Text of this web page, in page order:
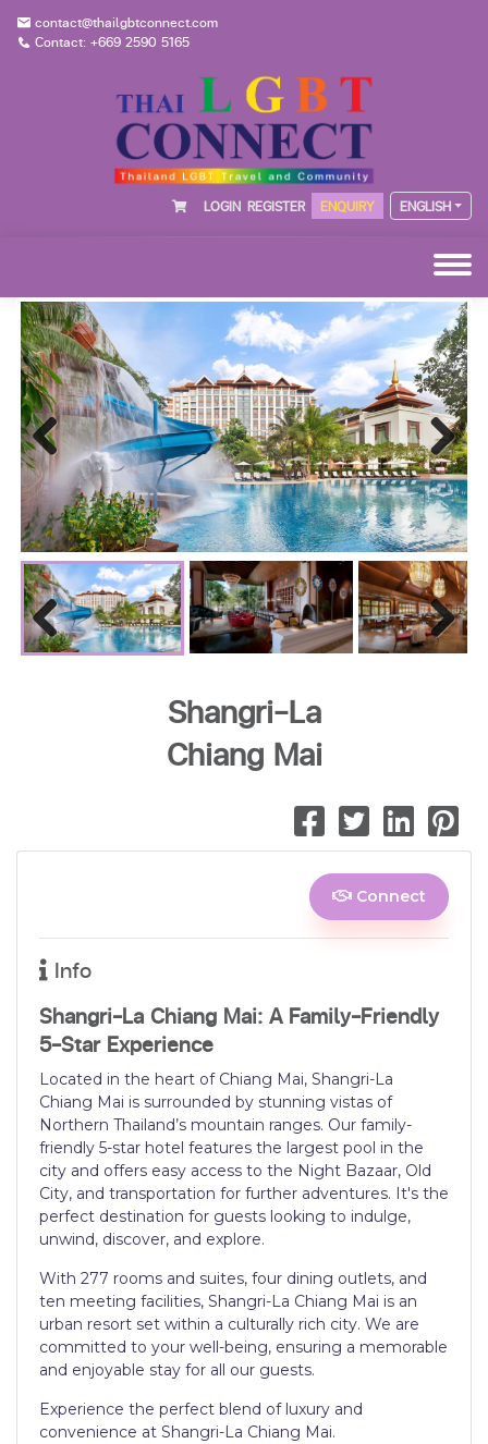
contact@thailgbtconnect.com
Contact: +669 2590 5165
LOGIN REGISTER ENQUIRY ENGLISH
Previous Next
Previous
Shangri-La
Chiang Mai
Connect
Info
Shangri-La Chiang Mai: A Family-Friendly
5-Star Experience
Located in the heart of Chiang Mai, Shangri-La
Chiang Mai is surrounded by stunning vistas of
Northern Thailand’s mountain ranges. Our family-
friendly 5-star hotel features the largest pool in the
city and offers easy access to the Night Bazaar, Old
City, and transportation for further adventures. It's the
perfect destination for guests looking to indulge,
unwind, discover, and explore.
With 277 rooms and suites, four dining outlets, and
ten meeting facilities, Shangri-La Chiang Mai is an
urban resort set within a culturally rich city. We are
committed to your well-being, ensuring a memorable
and enjoyable stay for all our guests.
Experience the perfect blend of luxury and
convenience at Shangri-La Chiang Mai.